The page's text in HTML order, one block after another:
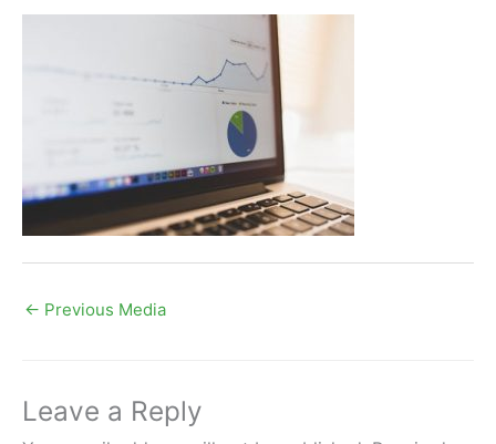
← Previous Media
Leave a Reply